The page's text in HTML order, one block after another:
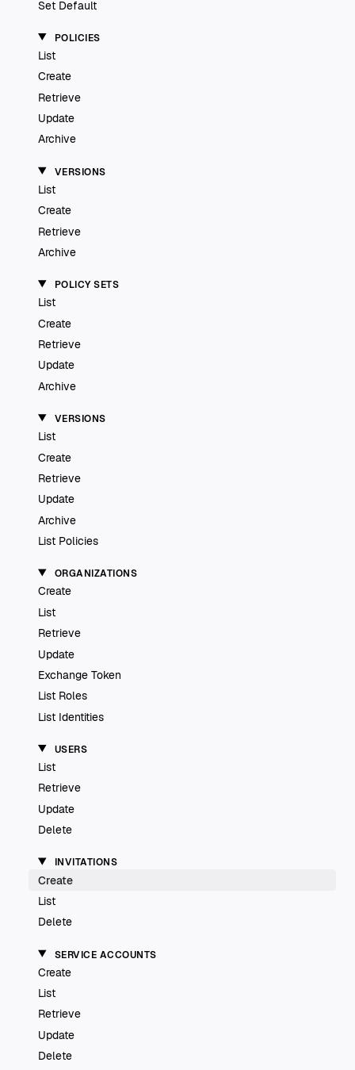
Set Default
POLICIES
List
Create
Retrieve
Update
Archive
VERSIONS
List
Create
Retrieve
Archive
POLICY SETS
List
Create
Retrieve
Update
Archive
VERSIONS
List
Create
Retrieve
Update
Archive
List Policies
ORGANIZATIONS
Create
List
Retrieve
Update
Exchange Token
List Roles
List Identities
USERS
List
Retrieve
Update
Delete
INVITATIONS
Create
List
Delete
SERVICE ACCOUNTS
Create
List
Retrieve
Update
Delete